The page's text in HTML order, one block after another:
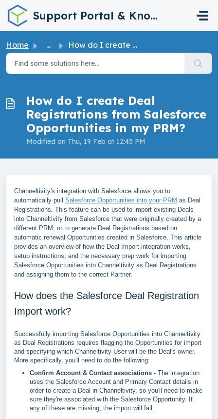
Skip to main content
Support Portal & Knowledge Base
Home ... How do I create Deal Registrations from Salesforce Opport...
How do I create Deal
Registrations from Salesforce
Opportunities in my PRM?
Modified on Thu, 19 Feb at 12:45 PM
Channeltivity's integration with Salesforce allows you to
automatically pull Salesforce Opportunities into your PRM as Deal
Registrations. This feature can be used to import existing Deals
into Channeltivity from Salesforce that were originally created by a
different PRM, or to generate Deal Registrations based on
automatic renewal Opportunities created in Salesforce. This article
provides an overview of how the Deal Import integration works,
setup instructions, and the necessary prep work for importing
Salesforce Opportunities into Channeltivity as Deal Registrations
and assigning them to the correct Partner.
How does the Salesforce Deal Registration
Import work?
Successfully importing Salesforce Opportunities into Channeltivity
as Deal Registrations requires flagging the Opportunities for import
and specifying which Channeltivity User will be the Deal's owner.
More specifically, you'll need to do the following:
Confirm Account & Contact associations - The integration
uses the Salesforce Account and Primary Contact details in
order to create a Deal in Channeltivity, so you'll need to make
sure they're associated with the Salesforce Opportunity. If
any of these are missing, the import will fail.